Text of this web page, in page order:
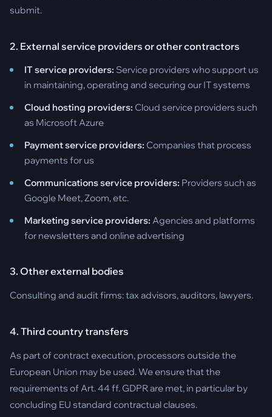
submit.
2. External service providers or other contractors
IT service providers: Service providers who support us
in maintaining, operating and securing our IT systems
Cloud hosting providers: Cloud service providers such
as Microsoft Azure
Payment service providers: Companies that process
payments for us
Communications service providers: Providers such as
Google Meet, Zoom, etc.
Marketing service providers: Agencies and platforms
for newsletters and online advertising
3. Other external bodies
Consulting and audit firms: tax advisors, auditors, lawyers.
4. Third country transfers
As part of contract execution, processors outside the
European Union may be used. We ensure that the
requirements of Art. 44 ff. GDPR are met, in particular by
concluding EU standard contractual clauses.